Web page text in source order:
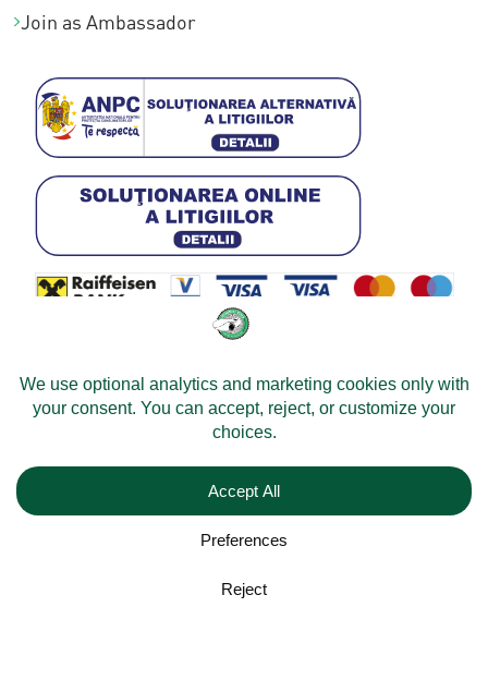
Join as Ambassador
Velomobileworld.com
Web development by